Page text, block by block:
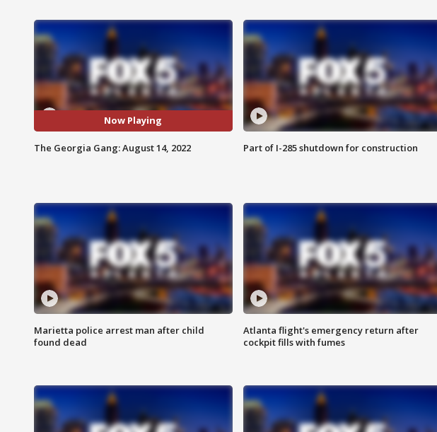
Now Playing
The Georgia Gang: August 14, 2022 Part of I-285 shutdown for construction
Marietta police arrest man after child
found dead
Atlanta flight's emergency return after
cockpit fills with fumes